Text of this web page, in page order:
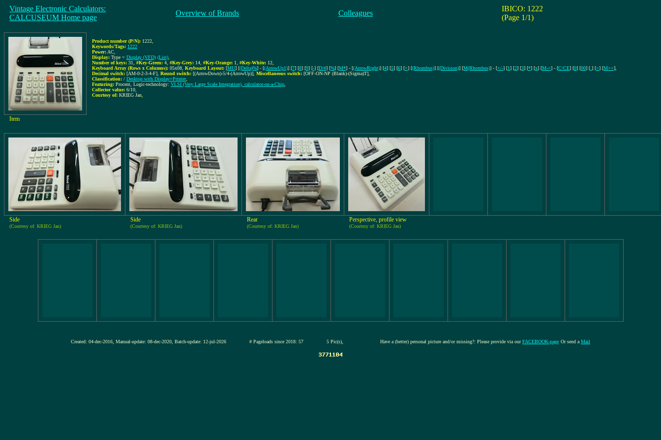
Vintage Electronic Calculators:
CALCUSEUM Home page
Overview of Brands Colleagues
IBICO: 1222
(Page 1/1)
Product number (P/N): 1222
Keywords/Tags: 1222
Power: AC
Display: Type = Display (VFD) (List)
Number of keys: 31 #Key-Green: 4 #Key-Grey: 14 #Key-Orange: 1 #Key-White: 12
Keyboard Array (Rows x Columns): 05x08 Keyboard Layout: [MU] [(Delta)%] - [(ArrowUp1)] [7] [8] [9] [-] [D/#] [%] [M*] - [(ArrowRight)] [4] [5] [6] [+] [(Rhombus)] [(Division)] [M(Rhombus)] - [+/-] [1] [2] [3] [*] [x] [M-=] - [C/CE] [0] [00] [ ] [=] [M+=]
Decimal switch: [AM-0-2-3-4-F] Round switch: [(ArrowDown)-5/4-(ArrowUp)] Miscellaneous switch: [OFF-ON-NP (Blank)-(Sigma)T]
Classification: / Desktop with Display+Printer,
Featuring: Procent, Logic-technology: VLSI (Very Large Scale Integration), calculator-on-a-Chip
Collector value: 6/10
Courtesy of: KRIEG Jan
Item
Side
(Courtesy of: KRIEG Jan)
Side
(Courtesy of: KRIEG Jan)
Rear
(Courtesy of: KRIEG Jan)
Perspective, profile view
(Courtesy of: KRIEG Jan)
Created: 04-dec-2016, Manual-update: 08-dec-2020, Batch-update: 12-jul-2026 # Pageloads since 2018: 57 5 Pic(s), Have a (better) personal picture and/or missing?: Please provide via ourFACEBOOK-page Or send a Mail